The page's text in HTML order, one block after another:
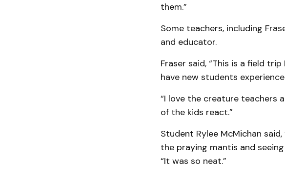
them.”
Some teachers, including
and educator.
Fraser said, “This is a field
have new students
“I love the creature teachers
of the kids react.”
Student Rylee McMichan
the praying mantis and
“It was so neat.”